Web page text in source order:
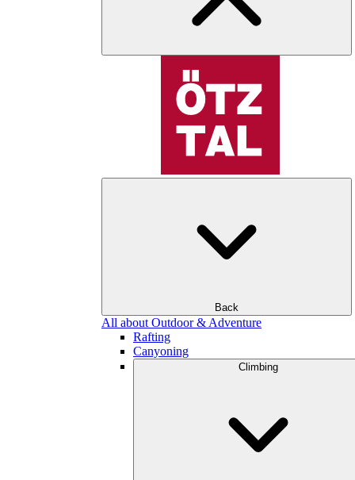
Back
All about Outdoor & Adventure
Rafting
Canyoning
Climbing